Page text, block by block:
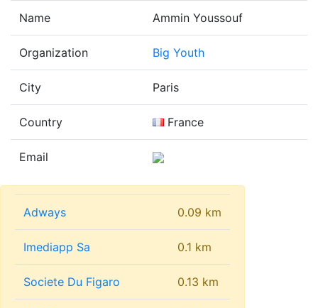
Name Ammin Youssouf
Organization Big Youth
City Paris
Country France
Email
Adways 0.09 km
Imediapp Sa 0.1 km
Societe Du Figaro 0.13 km